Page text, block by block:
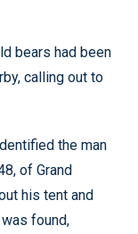
bears had been
calling out to
the man
of Grand
his tent and
found,